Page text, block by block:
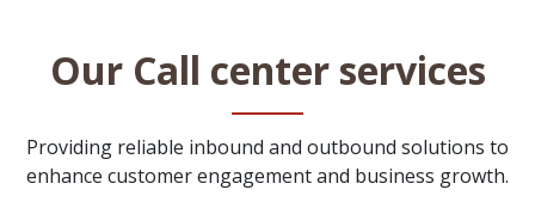
Our Call center services
Providing reliable inbound and outbound solutions to
enhance customer engagement and business growth.